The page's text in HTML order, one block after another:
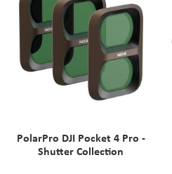
PolarPro DJI Pocket 4 Pro -
Shutter Collection